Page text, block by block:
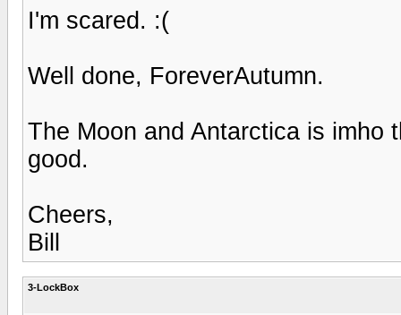
I'm scared. :(
Well done, ForeverAutumn.
The Moon and Antarctica is imho
good.
Cheers,
Bill
3-LockBox